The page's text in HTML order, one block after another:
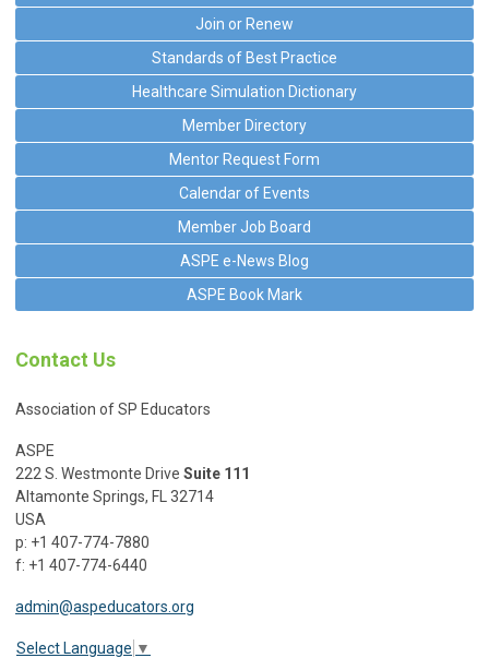
Join or Renew
Standards of Best Practice
Healthcare Simulation Dictionary
Member Directory
Mentor Request Form
Calendar of Events
Member Job Board
ASPE e-News Blog
ASPE Book Mark
Contact Us
Association of SP Educators
ASPE
222 S. Westmonte Drive Suite 111
Altamonte Springs, FL 32714
USA
p: +1 407-774-7880
f: +1 407-774-6440
admin@aspeducators.org
Select Language ▼